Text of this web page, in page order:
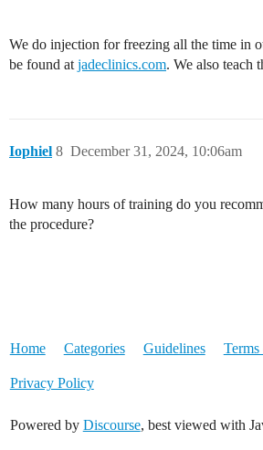
We do injection for freezing all the time in
be found at jadeclinics.com. We also teach
Iophiel December 31, 2024, 10:06am
8
How many hours of training do you
the procedure?
Home Categories Guidelines
Privacy Policy
Powered by Discourse, best viewed with